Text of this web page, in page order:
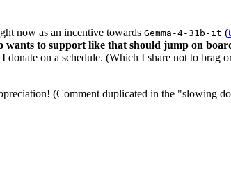
now as an incentive towards Gemma-4-31b-it (
wants to support like that should jump on
donate on a schedule. (Which I share not to brag
(Comment duplicated in the "slowing